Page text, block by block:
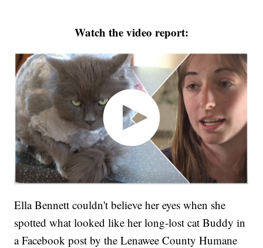
Watch the video report:
Ella Bennett couldn't believe her eyes when she
spotted what looked like her long-lost cat Buddy in
a Facebook post by the Lenawee County Humane